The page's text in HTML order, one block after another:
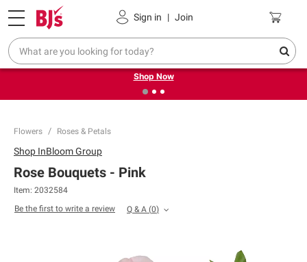
Sign in | Join
Pickup, Delivery or Shipping Coupons
❮ Try our top member favorites for back to school.
Shop Now
Flowers Roses & Petals
Shop InBloom Group
Rose Bouquets - Pink
Item: 2032584
Be the first to write a review
Q & A (0)